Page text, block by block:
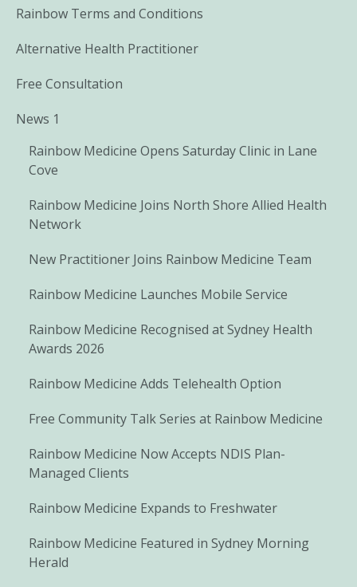
Rainbow Terms and Conditions
Alternative Health Practitioner
Free Consultation
News 1
Rainbow Medicine Opens Saturday Clinic in Lane
Cove
Rainbow Medicine Joins North Shore Allied Health
Network
New Practitioner Joins Rainbow Medicine Team
Rainbow Medicine Launches Mobile Service
Rainbow Medicine Recognised at Sydney Health
Awards 2026
Rainbow Medicine Adds Telehealth Option
Free Community Talk Series at Rainbow Medicine
Rainbow Medicine Now Accepts NDIS Plan-
Managed Clients
Rainbow Medicine Expands to Freshwater
Rainbow Medicine Featured in Sydney Morning
Herald